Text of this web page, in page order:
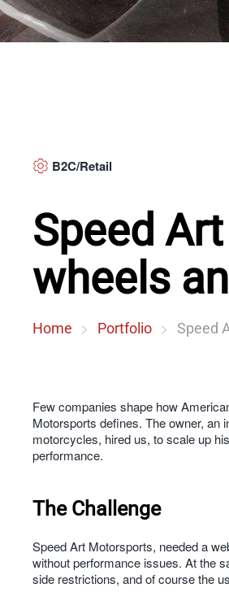
B2C/Retail
Speed
wheels
Home Portfolio Speed
Few companies shape how
Motorsports defines. The owner, an
motorcycles, hired us, to scale up
performance.
The Challenge
Speed Art Motorsports, needed a
without performance issues. At the
side restrictions, and of course the